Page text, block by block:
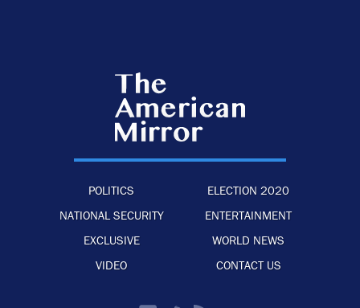
POLITICS
ELECTION 2020
NATIONAL SECURITY
ENTERTAINMENT
EXCLUSIVE
WORLD NEWS
VIDEO
CONTACT US